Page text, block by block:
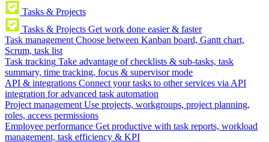
Tasks & Projects
Tasks & Projects Get work done easier & faster
Task management Choose between Kanban board, Gantt chart,
Scrum, task list
Task tracking Take advantage of checklists & sub-tasks, task
summary, time tracking, focus & supervisor mode
API & integrations Connect your tasks to other services via API
integration for advanced task automation
Project management Use projects, workgroups, project planning,
roles, access permissions
Employee performance Get productive with task reports, workload
management, task efficiency & KPI